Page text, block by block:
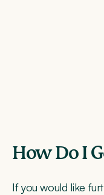
How Do I
If you would like